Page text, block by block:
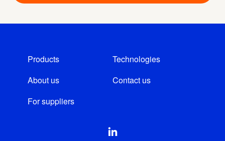
Products
Technologies
About us
Contact us
For suppliers